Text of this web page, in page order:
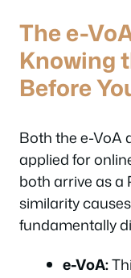
The e-
Knowing
Before
Both the e-VoA
applied for
both arrive as a
similarity
fundamentally
e-VoA: